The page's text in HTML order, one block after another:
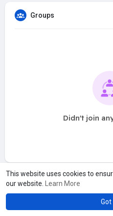
This website uses cookies to
our website.
Learn More
Got
Groups
Didn't join